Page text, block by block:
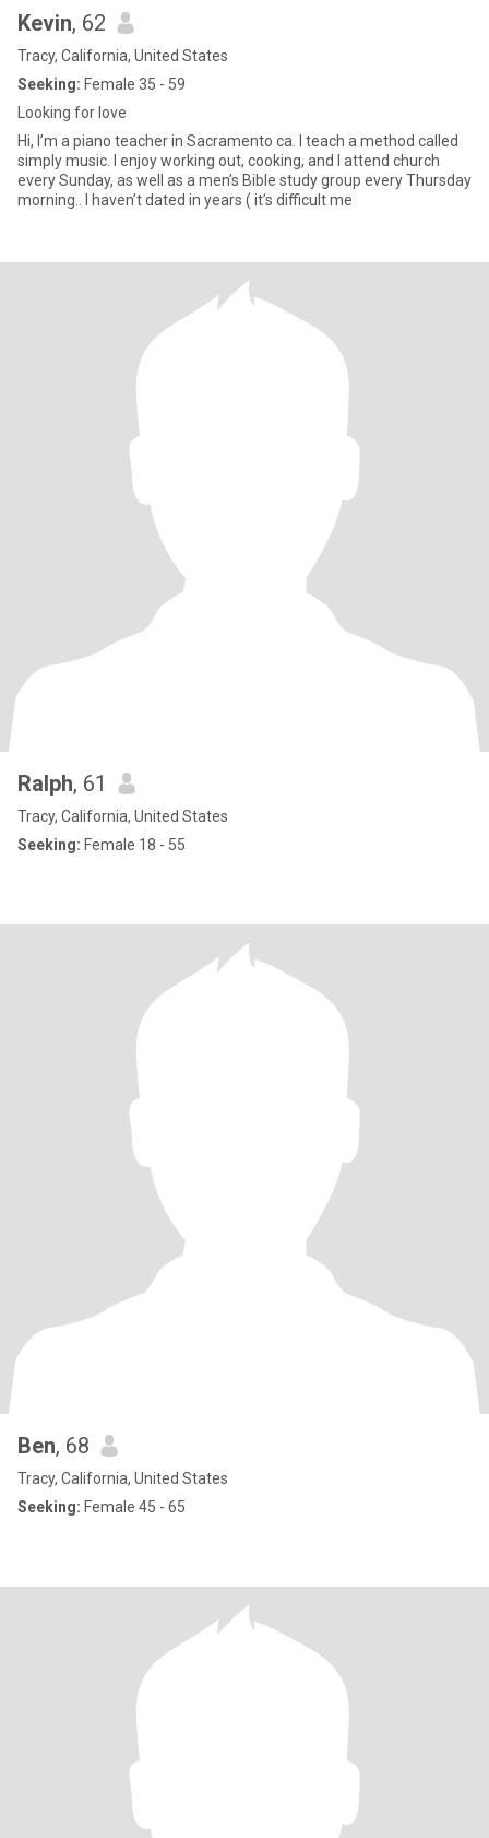
Kevin, 62
Tracy, California, United States
Seeking: Female 35 - 59
Looking for love
Hi, I’m a piano teacher in Sacramento ca. I teach a method called
simply music. I enjoy working out, cooking, and I attend church
every Sunday, as well as a men’s Bible study group every Thursday
morning.. I haven’t dated in years ( it’s difficult me
Ralph, 61
Tracy, California, United States
Seeking: Female 18 - 55
Ben, 68
Tracy, California, United States
Seeking: Female 45 - 65